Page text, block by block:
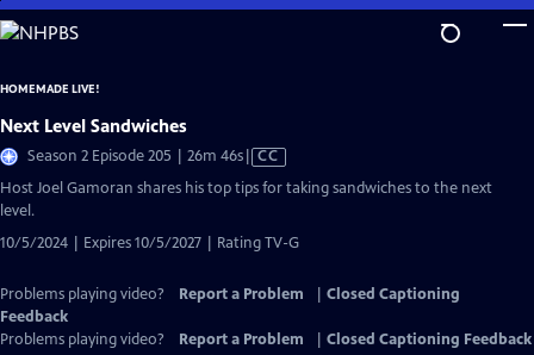
Skip
to
Content
HOMEMADE LIVE!
Next Level Sandwiches
Season 2 Episode 205 | 26m 46sVideo
has
Closed
CC
Host Joel Gamoran shares his top tips for taking sandwiches to the next
level.
10/5/2024 | Expires 10/5/2027 | Rating TV-G
Problems playing video? Report a Problem
Closed Captioning
Feedback
Problems playing video?
Report a Problem
Closed Captioning Feedback